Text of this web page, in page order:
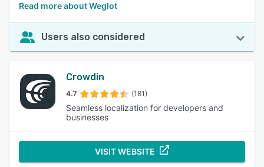
Read more about Weglot
Users also considered
Crowdin
4.7 (181)
Seamless localization for developers and
businesses
VISIT WEBSITE